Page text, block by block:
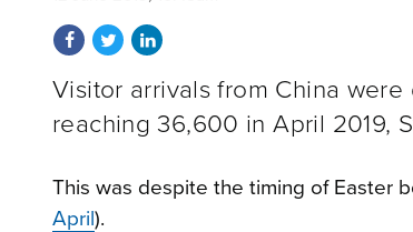
Share on Facebook
Share on Twitter
Share on LinkedIn
Visitor arrivals from China
reaching 36,600 in April 2019,
This was despite the timing of Easter
April).